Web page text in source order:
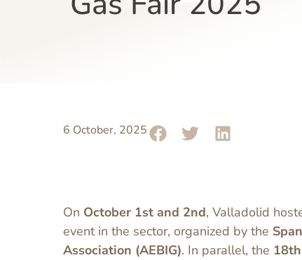
6 October, 2025
On October 1st and 2nd, Valladolid
event in the sector, organized by the
Association (AEBIG). In parallel, the